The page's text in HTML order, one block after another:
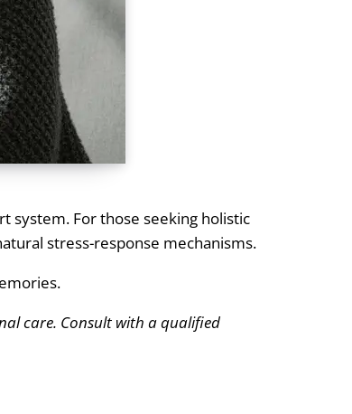
system. For those seeking holistic
stress-response mechanisms.
care. Consult with a qualified